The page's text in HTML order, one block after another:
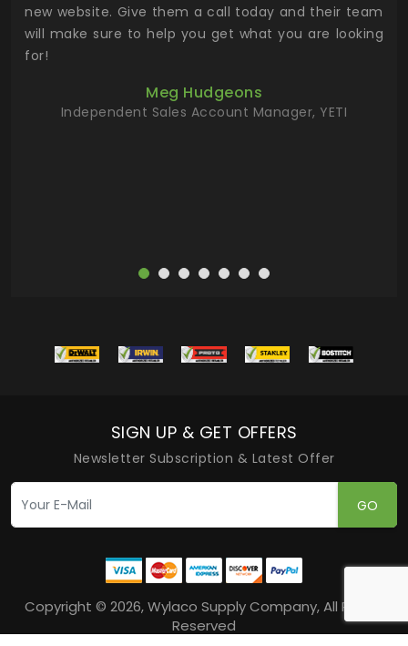
new website. Give them a call today and their team
will make sure to help you get what you are looking
for!
Meg Hudgeons
Independent Sales Account Manager, YETI
SIGN UP & GET OFFERS
Newsletter Subscription & Latest Offer
GO
Copyright © 2026, Wylaco Supply Company, All Rights
Reserved